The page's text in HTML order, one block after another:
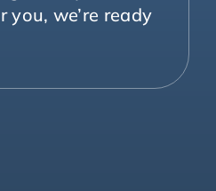
you, we’re ready